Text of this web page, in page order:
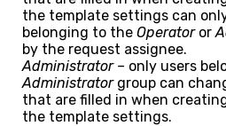
the template settings can
belonging to the Operator or
by the request assignee.
Administrator – only users
Administrator group can
that are filled in when
the template settings.